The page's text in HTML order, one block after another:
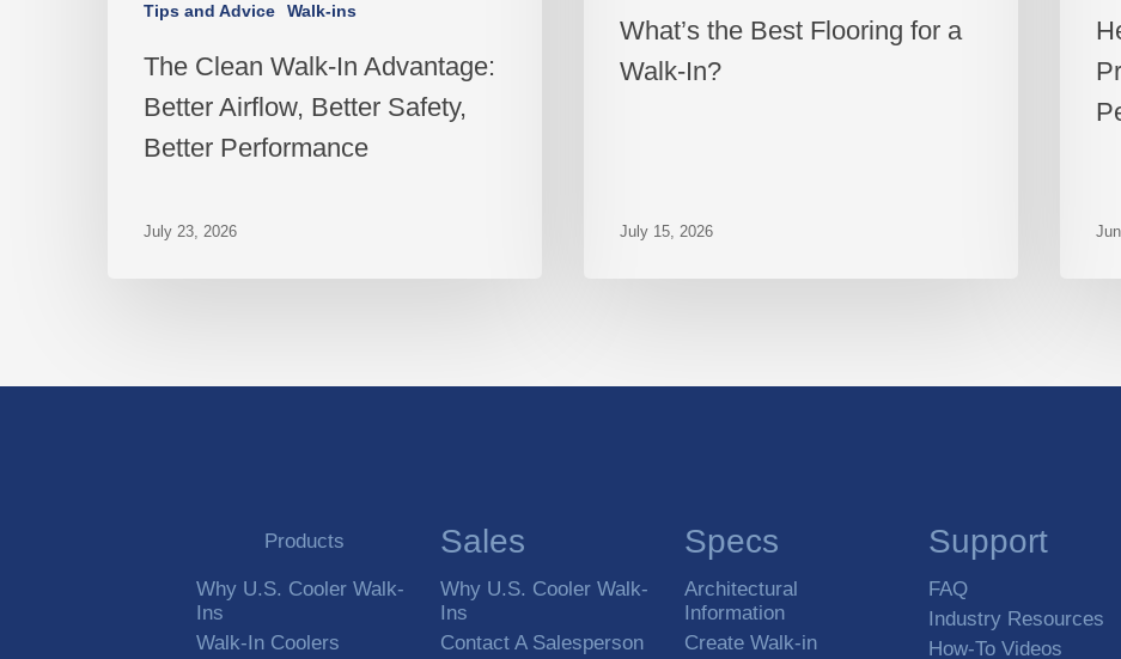
Tips and Advice
Walk-ins
The Clean Walk-In Advantage:
Better Airflow, Better Safety,
Better Performance
July 23, 2026
What’s the Best Flooring for a
Walk-In?
July 15, 2026
Products
Why U.S. Cooler Walk-
Ins
Walk-In Coolers
Sales
Why U.S. Cooler Walk-
Ins
Contact A Salesperson
Specs
Architectural
Information
Create Walk-in
Support
FAQ
Industry Resources
How-To Videos